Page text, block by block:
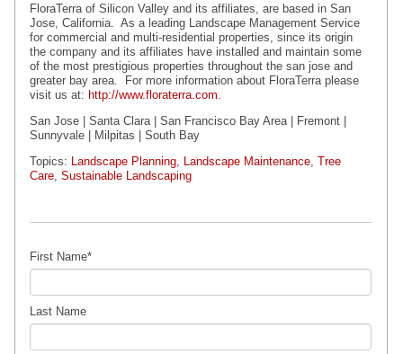
FloraTerra of Silicon Valley and its affiliates, are based in San
Jose, California. As a leading Landscape Management Service
for commercial and multi-residential properties, since its origin
the company and its affiliates have installed and maintain some
of the most prestigious properties throughout the san jose and
greater bay area. For more information about FloraTerra please
visit us at: http://www.floraterra.com
San Jose | Santa Clara | San Francisco Bay Area | Fremont |
Sunnyvale | Milpitas | South Bay
Topics: Landscape Planning Landscape Maintenance Tree
Care Sustainable Landscaping
First Name*
Last Name